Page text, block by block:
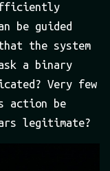
be guided
the system
a binary
Very few
action be
legitimate?